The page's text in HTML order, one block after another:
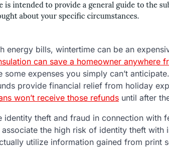
energy bills, wintertime can be an
can save a homeowner anywhere
some expenses you simply can’t
provide financial relief from holiday
won’t receive those refunds until after
identity theft and fraud in connection with
the high risk of identity theft with
utilize information gained from print